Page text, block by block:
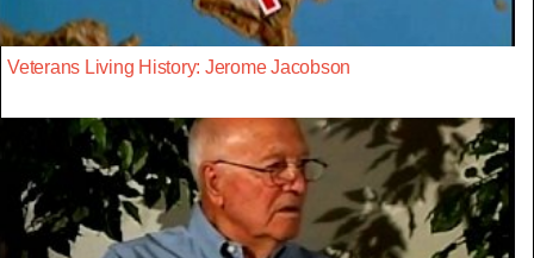
Veterans Living History: Jerome Jacobson